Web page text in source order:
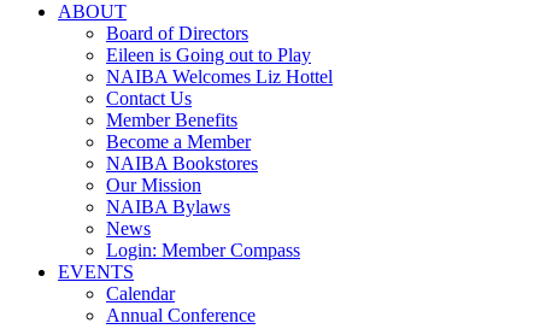
ABOUT
Board of Directors
Eileen is Going out to Play
NAIBA Welcomes Liz Hottel
Contact Us
Member Benefits
Become a Member
NAIBA Bookstores
Our Mission
NAIBA Bylaws
News
Login: Member Compass
EVENTS
Calendar
Annual Conference